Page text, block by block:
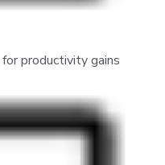
productivity gains